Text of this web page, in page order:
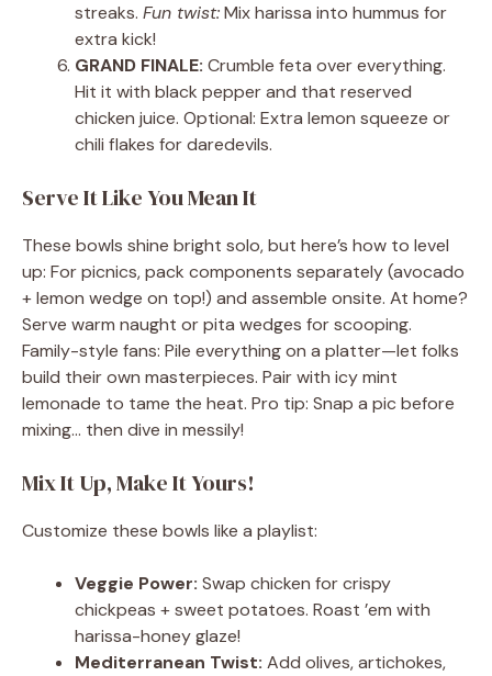
streaks. Fun twist:Mix harissa into hummus for
extra kick!
GRAND FINALE: Crumble feta over everything.
Hit it with black pepper and that reserved
chicken juice. Optional: Extra lemon squeeze or
chili flakes for daredevils.
Serve It Like You Mean It
These bowls shine bright solo, but here’s how to level
up: For picnics, pack components separately (avocado
+ lemon wedge on top!) and assemble onsite. At home?
Serve warm naught or pita wedges for scooping.
Family-style fans: Pile everything on a platter—let folks
build their own masterpieces. Pair with icy mint
lemonade to tame the heat. Pro tip: Snap a pic before
mixing… then dive in messily!
Mix It Up, Make It Yours!
Customize these bowls like a playlist:
Veggie Power: Swap chicken for crispy
chickpeas + sweet potatoes. Roast ’em with
harissa-honey glaze!
Mediterranean Twist: Add olives, artichokes,